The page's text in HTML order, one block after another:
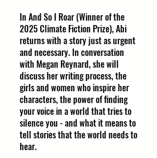
In And So I Roar (Winner of the
2025 Climate Fiction Prize), Abi
returns with a story just as urgent
and necessary. In conversation
with Megan Reynard, she will
discuss her writing process, the
girls and women who inspire her
characters, the power of finding
your voice in a world that tries to
silence you - and what it means to
tell stories that the world needs to
hear.